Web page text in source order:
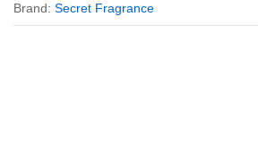
Brand: Secret Fragrance